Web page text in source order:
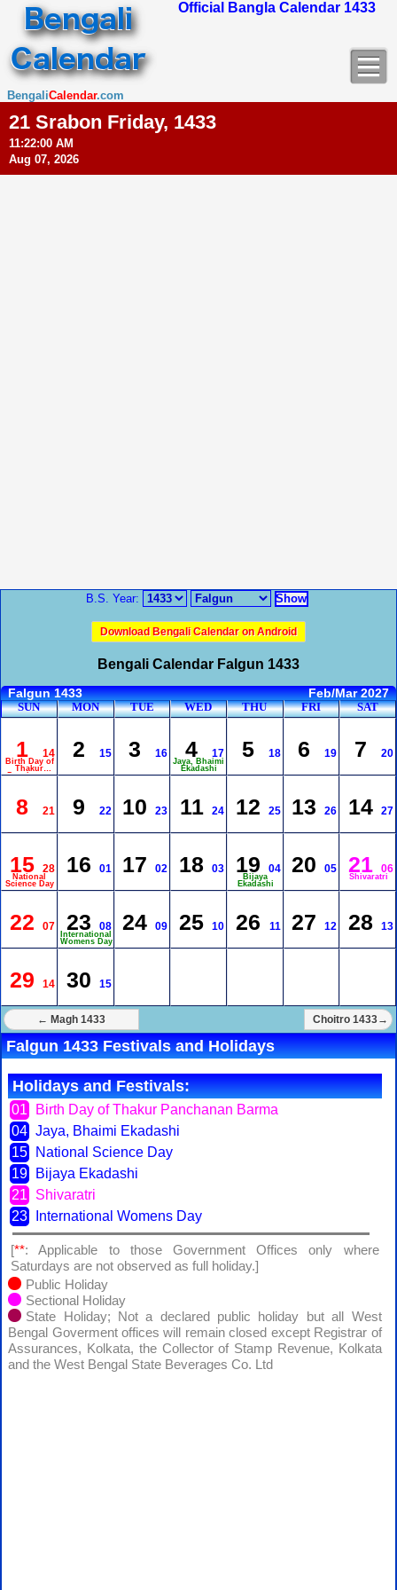
BengaliCalendar.com
Official Bangla Calendar 1433
21 Srabon Friday, 1433
11:22:01 AM
Aug 07, 2026
B.S. Year:
Download Bengali Calendar on Android
Bengali Calendar Falgun 1433
Falgun 1433 Feb/Mar 2027
SUN MON TUE WED THU FRI SAT
1 14
Birth Day of
Thakur
Panchanan
2 15 3 16 4 17
Jaya, Bhaimi
Ekadashi
5 18 6 19 7 20
8 21 9 22 10 23 11 24 12 25 13 26 14 27
15 28
National
Science Day
16 01 17 02 18 03 19 04
Bijaya
Ekadashi
20 05 21 06
Shivaratri
22 07 23 08
International
Womens Day
24 09 25 10 26 11 27 12 28 13
29 14 30 15
← Magh 1433 Choitro 1433→
Falgun 1433 Festivals and Holidays
Holidays and Festivals:
01
Birth Day of Thakur Panchanan Barma
04 Jaya, Bhaimi Ekadashi
15
National Science Day
19
Bijaya Ekadashi
21
Shivaratri
23
International Womens Day
[**: Applicable to those Government Offices only where
Saturdays are not observed as full holiday.]
Public Holiday
Sectional Holiday
State Holiday; Not a declared public holiday but all West
Bengal Goverment offices will remain closed except Registrar of
Assurances, Kolkata, the Collector of Stamp Revenue, Kolkata
and the West Bengal State Beverages Co. Ltd